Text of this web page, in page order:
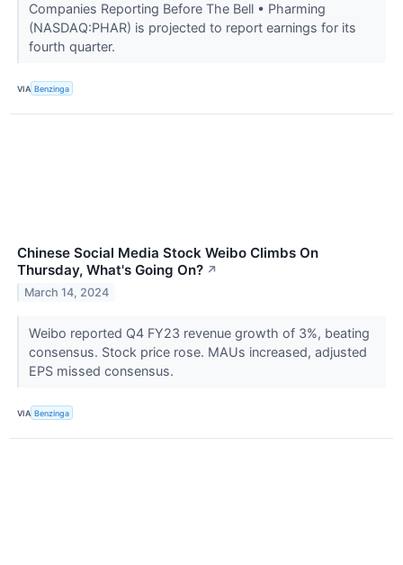
Companies Reporting Before The Bell • Pharming
(NASDAQ:PHAR) is projected to report earnings for its
fourth quarter.
VIA Benzinga
Chinese Social Media Stock Weibo Climbs On
Thursday, What's Going On? ↗
March 14, 2024
Weibo reported Q4 FY23 revenue growth of 3%, beating
consensus. Stock price rose. MAUs increased, adjusted
EPS missed consensus.
VIA Benzinga